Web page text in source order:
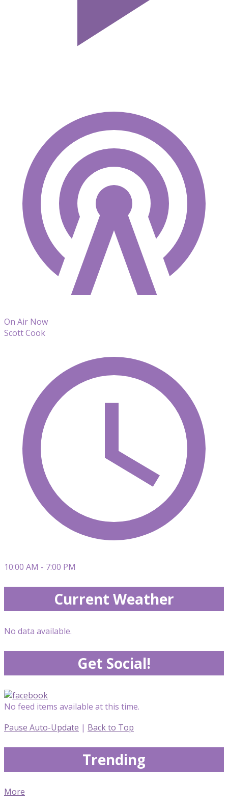
On Air Now
Scott Cook
10:00 AM - 7:00 PM
Current Weather
No data available.
Get Social!
No feed items available at this time.
Pause Auto-Update | Back to Top
Trending
More